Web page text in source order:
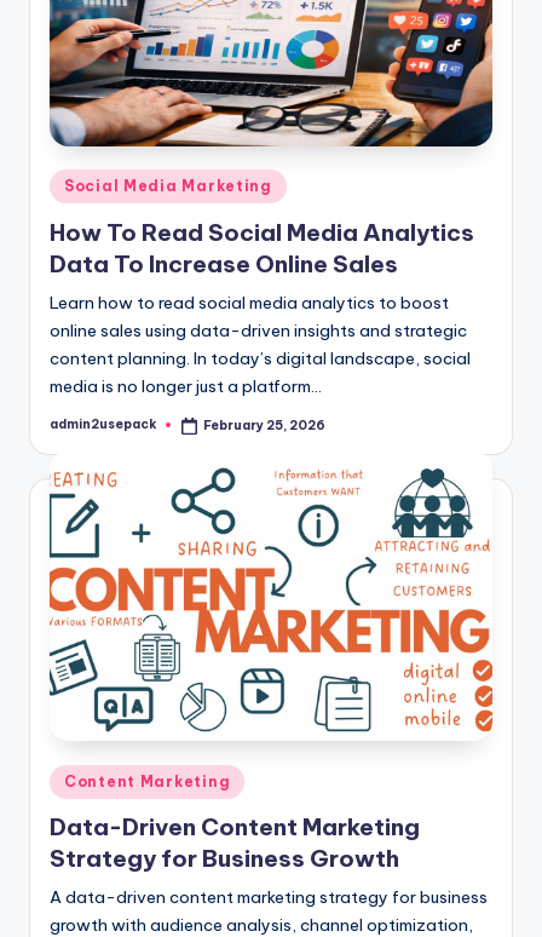
Posted
Social Media Marketing
How To Read Social Media Analytics
Data To Increase Online Sales
Learn how to read social media analytics to boost
online sales using data-driven insights and strategic
content planning. In today’s digital landscape, social
media is no longer just a platform…
Posted
admin2usepack February 25, 2026
Posted
in
Content Marketing
Data-Driven Content Marketing
Strategy for Business Growth
A data-driven content marketing strategy for business
growth with audience analysis, channel optimization,